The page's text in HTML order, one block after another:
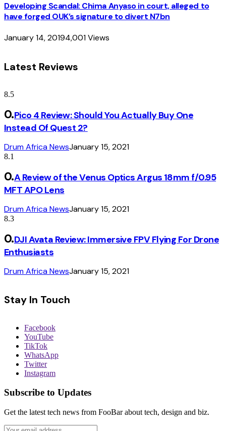
Developing Scandal: Chima Anyaso in court, alleged to
have forged OUK’s signature to divert N7bn
January 14, 20194,001Views
Latest Reviews
8.5
Pico 4 Review: Should You Actually Buy One
Instead Of Quest 2?
Drum Africa NewsJanuary 15, 2021
8.1
A Review of the Venus Optics Argus 18mm f/0.95
MFT APO Lens
Drum Africa NewsJanuary 15, 2021
8.3
DJI Avata Review: Immersive FPV Flying For Drone
Enthusiasts
Drum Africa NewsJanuary 15, 2021
Stay In Touch
Facebook
YouTube
TikTok
WhatsApp
Twitter
Instagram
Subscribe to Updates
Get the latest tech news from FooBar about tech, design and biz.